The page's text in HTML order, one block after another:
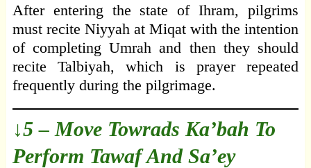
After entering the state of Ihram, pilgrims
must recite Niyyah at Miqat with the intention
of completing Umrah and then they should
recite Talbiyah, which is prayer repeated
frequently during the pilgrimage.
↓5 – Move Towrads Ka’bah To
Perform Tawaf And Sa’ey